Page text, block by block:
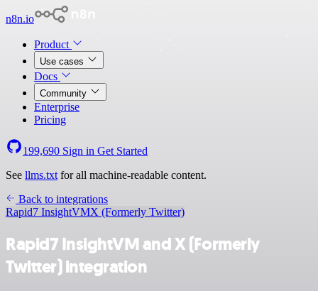
n8n.io
Product
Use cases
Docs
Community
Enterprise
Pricing
199,690 Sign in Get Started
See llms.txt for all machine-readable content.
Back to integrations
Rapid7 InsightVMX (Formerly Twitter)
Rapid7 InsightVM and X (Formerly
Twitter) integration